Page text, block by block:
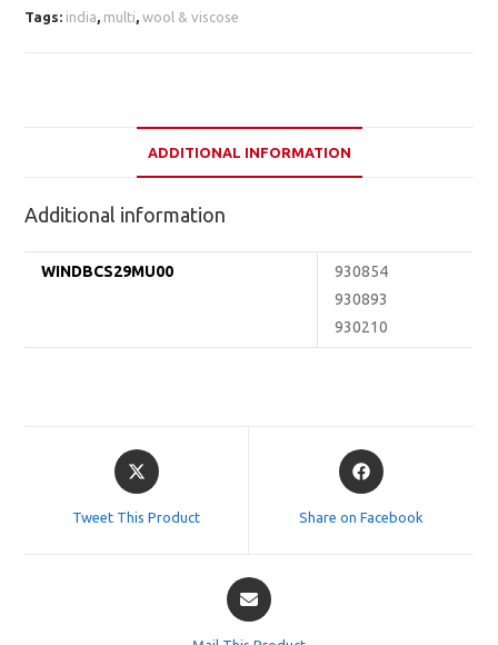
Tags: india, multi,wool & viscose
ADDITIONAL INFORMATION
Additional information
WINDBCS29MU00
930854
930893
930210
Opens
in
Tweet This Product
Opens
in
Share on Facebook
Opens
in